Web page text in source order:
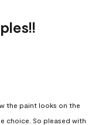
the paint looks on the
choice. So pleased with